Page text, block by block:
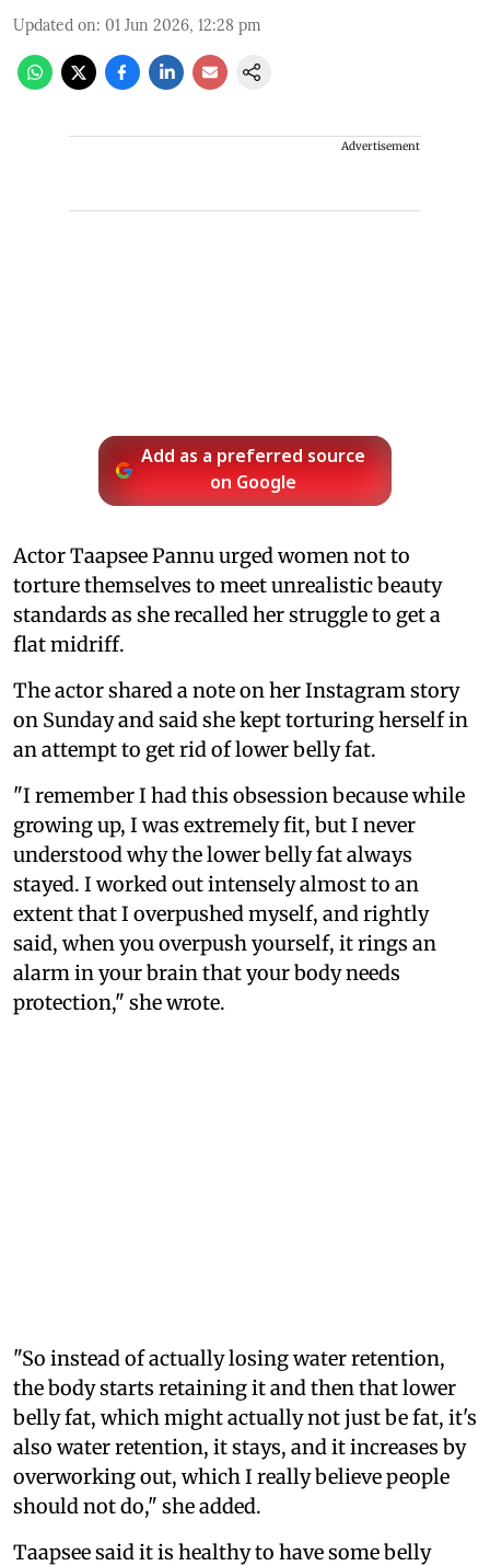
Updated on: 01 Jun 2026, 12:28 pm
Advertisement
Add as a preferred source
on Google
Actor Taapsee Pannu urged women not to
torture themselves to meet unrealistic beauty
standards as she recalled her struggle to get a
flat midriff.
The actor shared a note on her Instagram story
on Sunday and said she kept torturing herself in
an attempt to get rid of lower belly fat.
"I remember I had this obsession because while
growing up, I was extremely fit, but I never
understood why the lower belly fat always
stayed. I worked out intensely almost to an
extent that I overpushed myself, and rightly
said, when you overpush yourself, it rings an
alarm in your brain that your body needs
protection," she wrote.
"So instead of actually losing water retention,
the body starts retaining it and then that lower
belly fat, which might actually not just be fat, it's
also water retention, it stays, and it increases by
overworking out, which I really believe people
should not do," she added.
Taapsee said it is healthy to have some belly